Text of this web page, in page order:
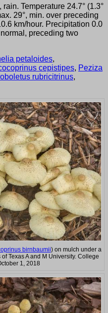
Temperature 24.7° (1.3°
29°, min. over preceding
km/hour. Precipitation 0.0
preceding two
petaloides,
cepistipes, Peziza
rubricitrinus,
birnbaumii) on mulch under a
Texas A and M University. College
1, 2018